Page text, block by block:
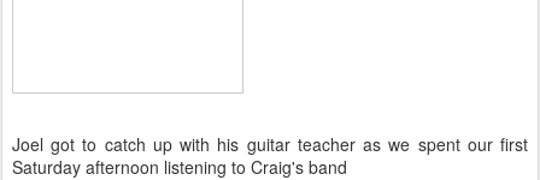
Joel got to catch up with his guitar teacher as we spent our first
Saturday afternoon listening to Craig's band